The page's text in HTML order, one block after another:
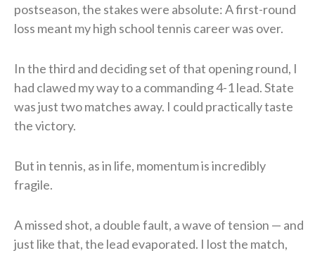
postseason, the stakes were absolute: A first-round
loss meant my high school tennis career was over.
In the third and deciding set of that opening round, I
had clawed my way to a commanding 4-1 lead. State
was just two matches away. I could practically taste
the victory.
But in tennis, as in life, momentum is incredibly
fragile.
A missed shot, a double fault, a wave of tension — and
just like that, the lead evaporated. I lost the match,